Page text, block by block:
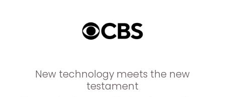
New technology meets the new
testament